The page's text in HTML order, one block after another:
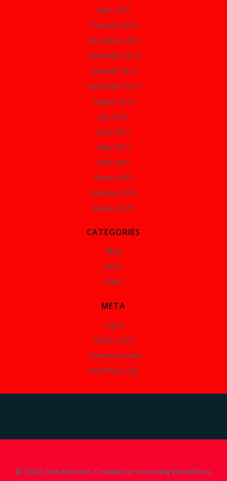
April 2016
February 2016
December 2015
November 2015
October 2015
September 2015
August 2015
July 2015
June 2015
May 2015
April 2015
March 2015
February 2015
January 2015
CATEGORIES
Blog
News
Slider
META
Log in
Entries feed
Comments feed
WordPress.org
© 2026 Josh Brookes. Created for free using WordPress